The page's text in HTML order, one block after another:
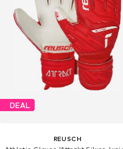
DEAL
REUSCH